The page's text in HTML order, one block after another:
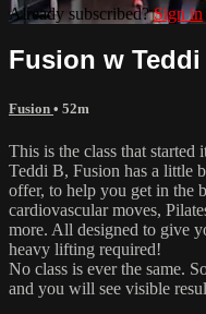
Already subscribed?Sign in
Fusion w Teddi
Fusion • 52m
This is the class that
Teddi B, Fusion has a little
offer, to help you get in the
cardiovascular moves,
more. All designed to give
heavy lifting required!
No class is ever the same.
and you will see visible